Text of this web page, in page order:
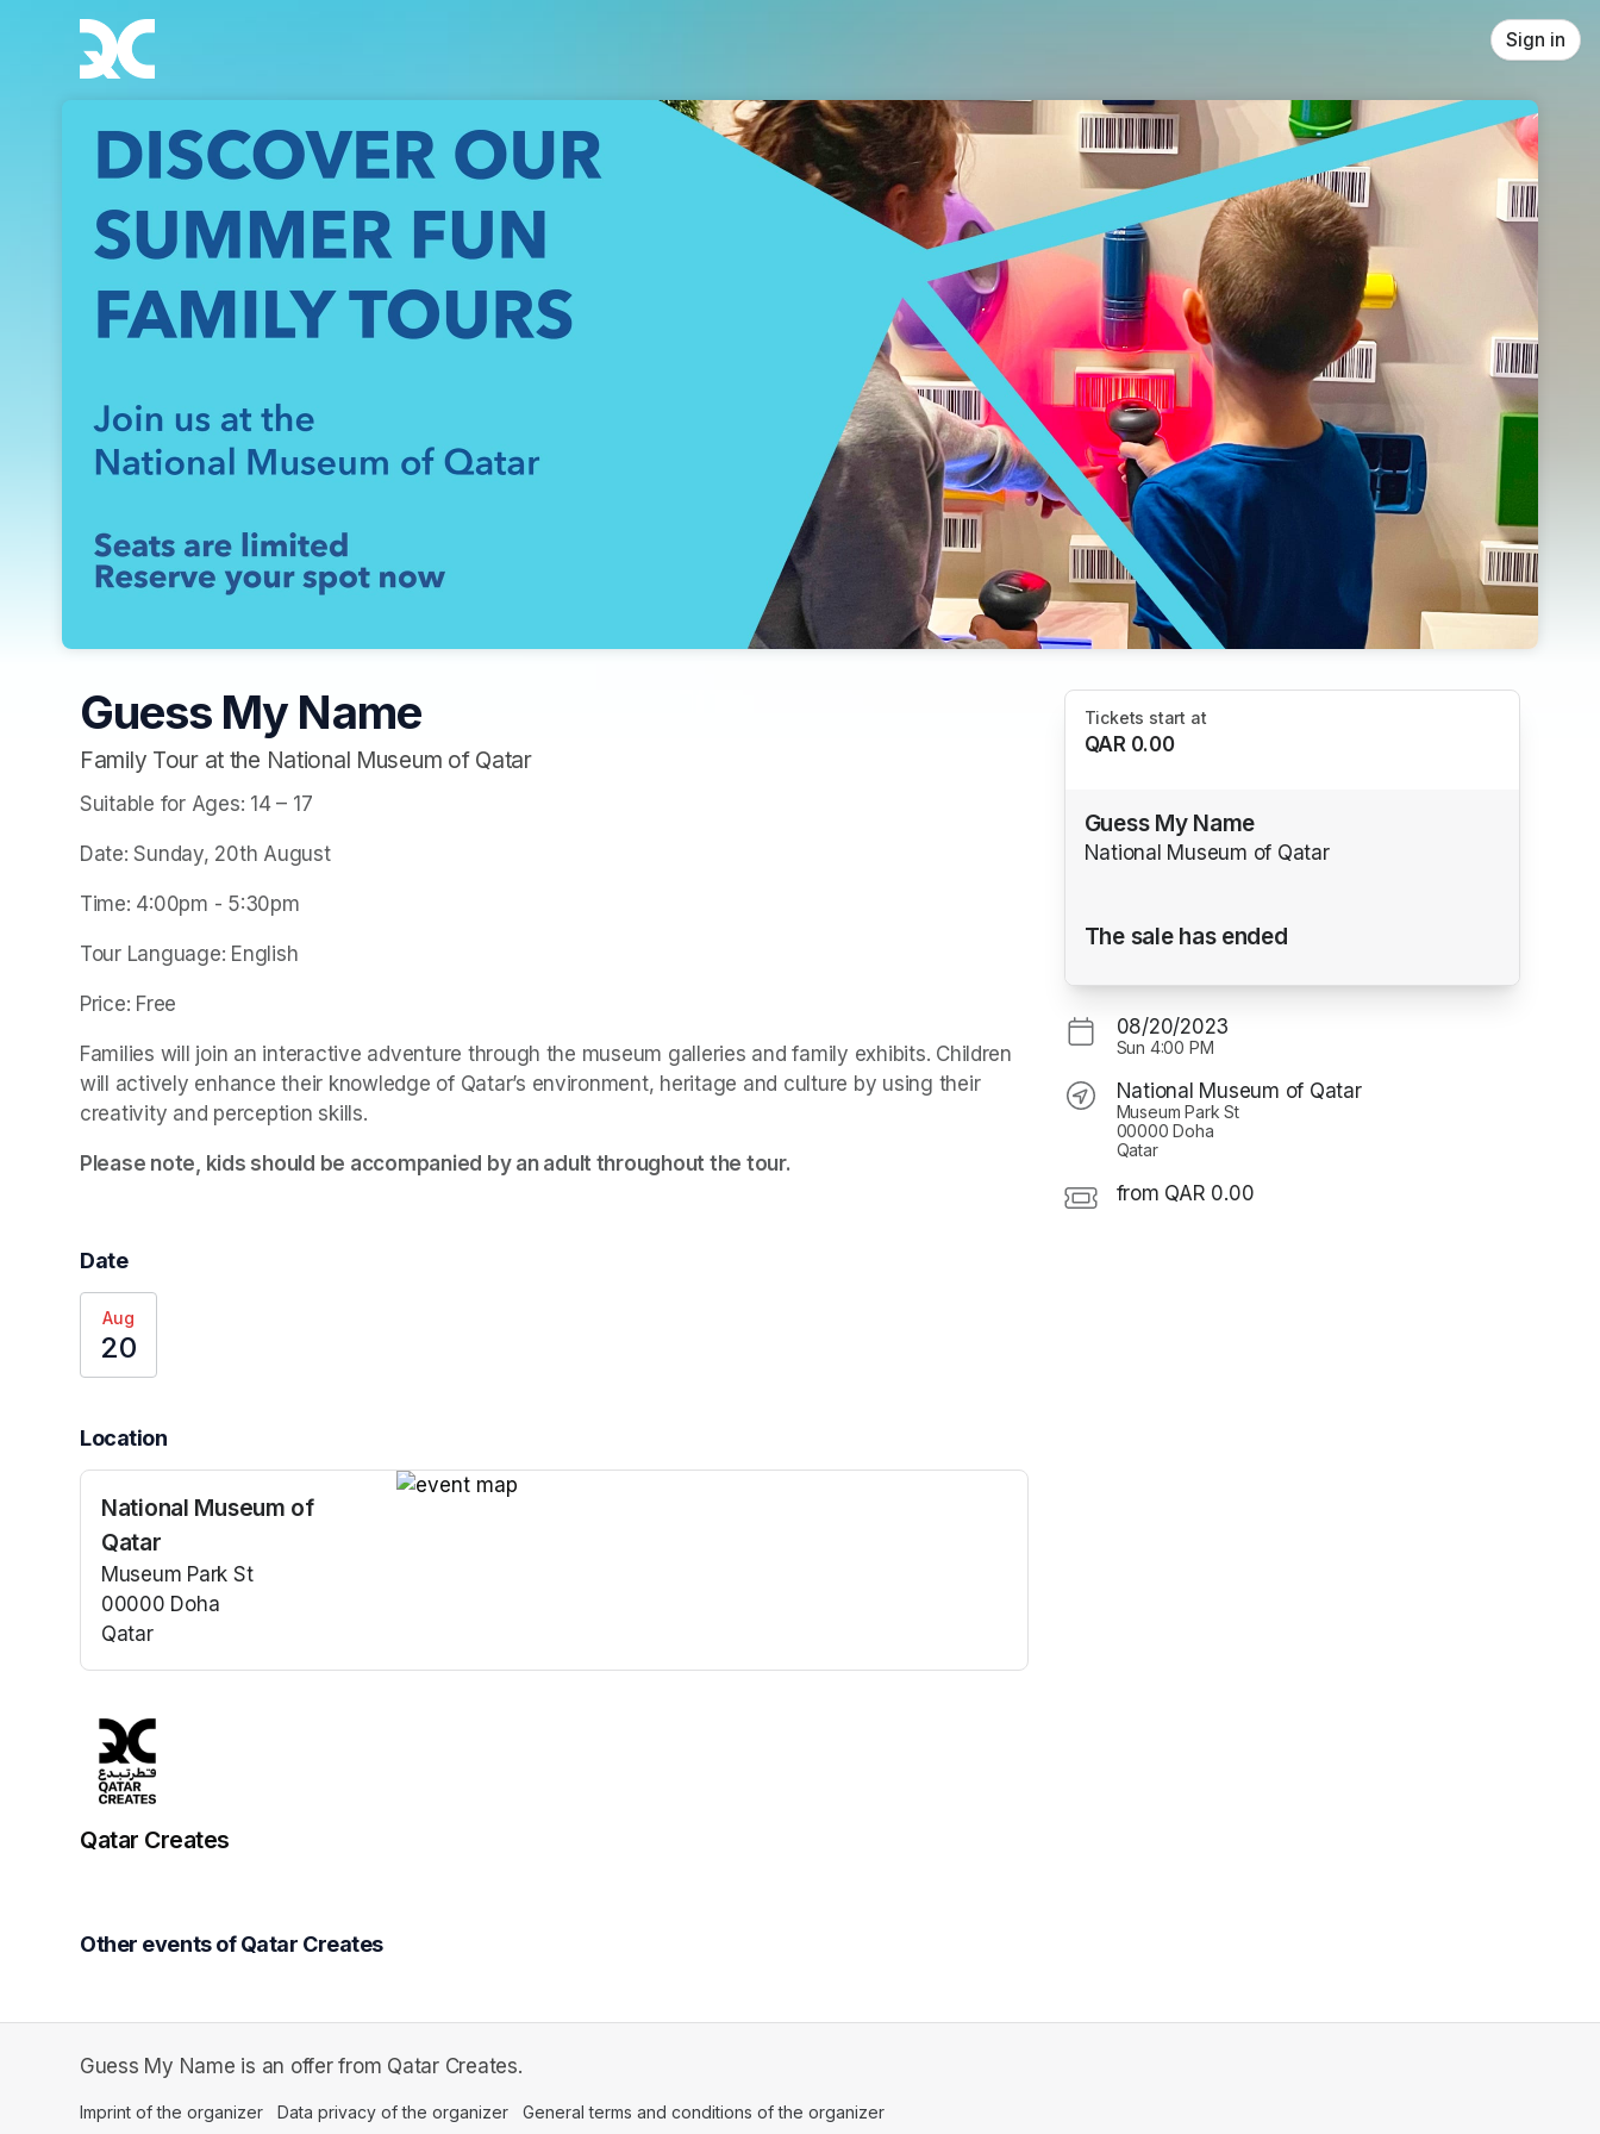
Skip header
Sign in
Guess My Name
Family Tour at the National Museum of Qatar
Suitable for Ages: 14 – 17
Date: Sunday, 20th August
Time: 4:00pm - 5:30pm
Tour Language: English
Price: Free
Families will join an interactive adventure through the museum galleries and family exhibits. Children
will actively enhance their knowledge of Qatar’s environment, heritage and culture by using their
creativity and perception skills.
Please note, kids should be accompanied by an adult throughout the tour.
Date
Aug
20
Location
National Museum of
Qatar
Museum Park St
00000 Doha
Qatar
(opens in a new tab)
Tickets start at
QAR 0.00
Guess My Name
National Museum of Qatar
The sale has ended
08/20/2023
Sun 4:00 PM
National Museum of Qatar
Museum Park St
00000 Doha
Qatar
from QAR 0.00
Qatar Creates
Other events of Qatar Creates
Guess My Name is an offer from Qatar Creates.
Imprint of the organizer (opens in a new tab)
Data privacy of the organizer (opens in a new tab)
General terms and conditions of the organizer